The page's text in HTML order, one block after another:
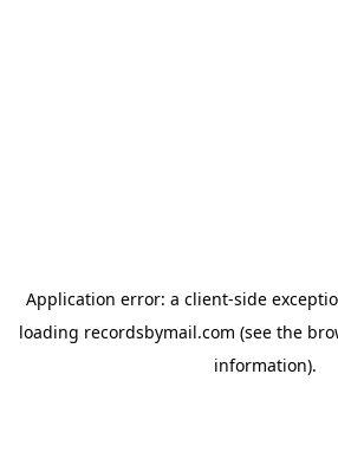
Application error: a client-side
loading recordsbymail.com (see the
information).